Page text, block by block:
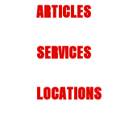
ARTICLES
SERVICES
LOCATIONS